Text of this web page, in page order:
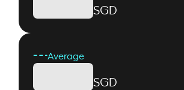
SGD
Average
SGD